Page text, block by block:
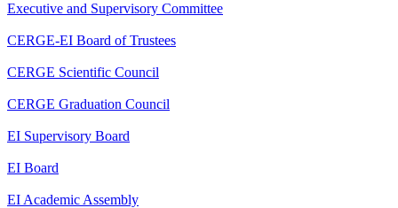
Executive and Supervisory Committee
CERGE-EI Board of Trustees
CERGE Scientific Council
CERGE Graduation Council
EI Supervisory Board
EI Board
EI Academic Assembly